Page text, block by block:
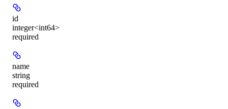
id
integer<int64>
required
name
string
required